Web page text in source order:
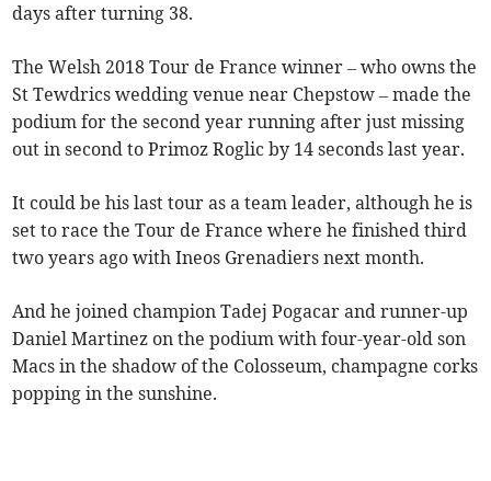
days after turning 38.
The Welsh 2018 Tour de France winner – who owns the
St Tewdrics wedding venue near Chepstow – made the
podium for the second year running after just missing
out in second to Primoz Roglic by 14 seconds last year.
It could be his last tour as a team leader, although he is
set to race the Tour de France where he finished third
two years ago with Ineos Grenadiers next month.
And he joined champion Tadej Pogacar and runner-up
Daniel Martinez on the podium with four-year-old son
Macs in the shadow of the Colosseum, champagne corks
popping in the sunshine.